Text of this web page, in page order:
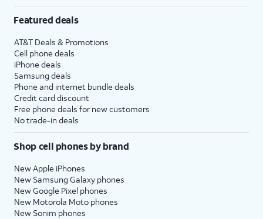
Featured deals
AT&T Deals & Promotions
Cell phone deals
iPhone deals
Samsung deals
Phone and internet bundle deals
Credit card discount
Free phone deals for new customers
No trade-in deals
Shop cell phones by brand
New Apple iPhones
New Samsung Galaxy phones
New Google Pixel phones
New Motorola Moto phones
New Sonim phones